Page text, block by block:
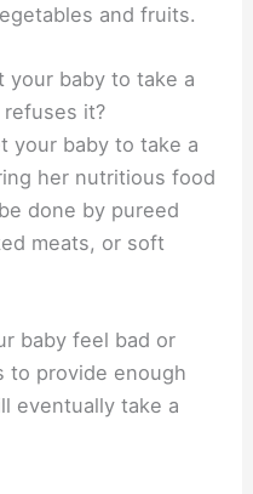
and fruits.
your baby to take a
it?
your baby to take a
her nutritious food
done by pureed
meats, or soft
baby feel bad or
to provide enough
eventually take a